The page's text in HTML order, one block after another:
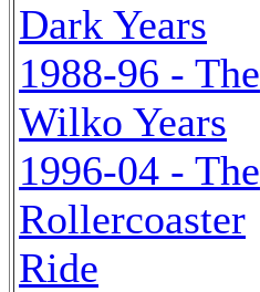
Dark Years
1988-96 - The
Wilko Years
1996-04 - The
Rollercoaster
Ride